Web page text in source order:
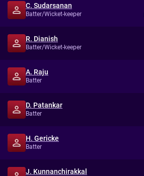
C. Sudarsanan
Batter/Wicket-keeper
R. Dianish
Batter/Wicket-keeper
A. Raju
Batter
D. Patankar
Batter
H. Gericke
Batter
J. Kunnanchirakkal